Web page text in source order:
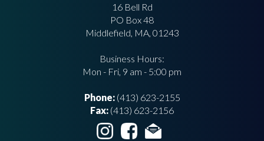
16 Bell Rd
PO Box 48
Middlefield, MA, 01243
Business Hours:
Mon - Fri, 9 am - 5:00 pm
Phone:(413) 623-2155
Fax: (413) 623-2156